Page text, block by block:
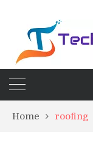
Home roofing